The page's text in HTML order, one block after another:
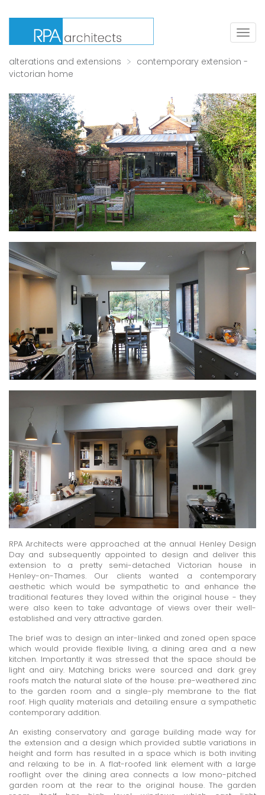
alterations and extensions
contemporary extension -
victorian home
RPA Architects were approached at the annual Henley Design
Day and subsequently appointed to design and deliver this
extension to a pretty semi-detached Victorian house in
Henley-on-Thames. Our clients wanted a contemporary
aesthetic which would be sympathetic to and enhance the
traditional features they loved within the original house - they
were also keen to take advantage of views over their well-
established and very attractive garden.
The brief was to design an inter-linked and zoned open space
which would provide flexible living, a dining area and a new
kitchen. Importantly it was stressed that the space should be
light and airy. Matching bricks were sourced and dark grey
roofs match the natural slate of the house: pre-weathered zinc
to the garden room and a single-ply membrane to the flat
roof. High quality materials and detailing ensure a sympathetic
contemporary addition.
An existing conservatory and garage building made way for
the extension and a design which provided subtle variations in
height and form has resulted in a space which is both inviting
and relaxing to be in. A flat-roofed link element with a large
rooflight over the dining area connects a low mono-pitched
garden room at the rear to the original house. The garden